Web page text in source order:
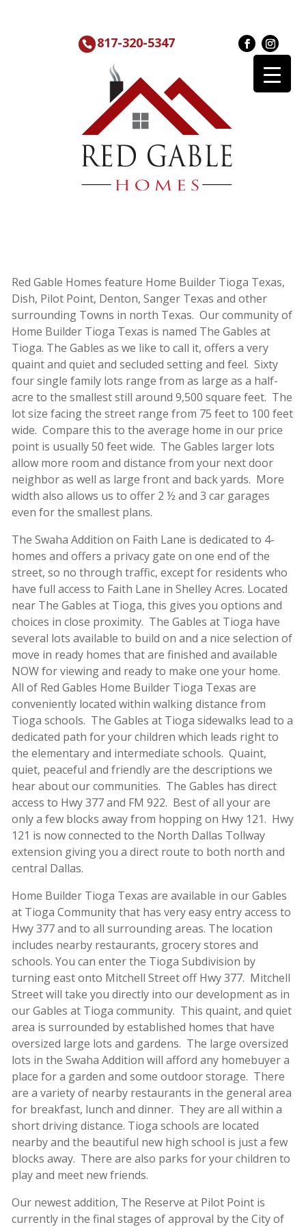
817-320-5347
Red Gable Homes feature Home Builder Tioga Texas,
Dish, Pilot Point, Denton, Sanger Texas and other
surrounding Towns in north Texas. Our community of
Home Builder Tioga Texas is named The Gables at
Tioga. The Gables as we like to call it, offers a very
quaint and quiet and secluded setting and feel. Sixty
four single family lots range from as large as a half-
acre to the smallest still around 9,500 square feet. The
lot size facing the street range from 75 feet to 100 feet
wide. Compare this to the average home in our price
point is usually 50 feet wide. The Gables larger lots
allow more room and distance from your next door
neighbor as well as large front and back yards. More
width also allows us to offer 2 ½ and 3 car garages
even for the smallest plans.
The Swaha Addition on Faith Lane is dedicated to 4-
homes and offers a privacy gate on one end of the
street, so no through traffic, except for residents who
have full access to Faith Lane in Shelley Acres. Located
near The Gables at Tioga, this gives you options and
choices in close proximity. The Gables at Tioga have
several lots available to build on and a nice selection of
move in ready homes that are finished and available
NOW for viewing and ready to make one your home.
All of Red Gables Home Builder Tioga Texas are
conveniently located within walking distance from
Tioga schools. The Gables at Tioga sidewalks lead to a
dedicated path for your children which leads right to
the elementary and intermediate schools. Quaint,
quiet, peaceful and friendly are the descriptions we
hear about our communities. The Gables has direct
access to Hwy 377 and FM 922. Best of all your are
only a few blocks away from hopping on Hwy 121. Hwy
121 is now connected to the North Dallas Tollway
extension giving you a direct route to both north and
central Dallas.
Home Builder Tioga Texas are available in our Gables
at Tioga Community that has very easy entry access to
Hwy 377 and to all surrounding areas. The location
includes nearby restaurants, grocery stores and
schools. You can enter the Tioga Subdivision by
turning east onto Mitchell Street off Hwy 377. Mitchell
Street will take you directly into our development as in
our Gables at Tioga community. This quaint, and quiet
area is surrounded by established homes that have
oversized large lots and gardens. The large oversized
lots in the Swaha Addition will afford any homebuyer a
place for a garden and some outdoor storage. There
are a variety of nearby restaurants in the general area
for breakfast, lunch and dinner. They are all within a
short driving distance. Tioga schools are located
nearby and the beautiful new high school is just a few
blocks away. There are also parks for your children to
play and meet new friends.
Our newest addition, The Reserve at Pilot Point is
currently in the final stages of approval by the City of